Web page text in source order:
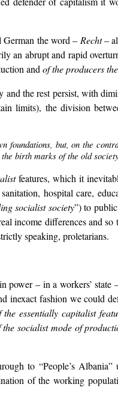
the word – Recht–
an abrupt and rapid
and of the producers
the rest persist, with
limits), the division
foundations, but, on the
birth marks of the old
features, which it
hospital care,
socialist society”) to
income differences and
speaking, proletarians.
power – in a workers’ state
fashion we could
essentially capitalist
socialist mode of
to “People’s
of the working